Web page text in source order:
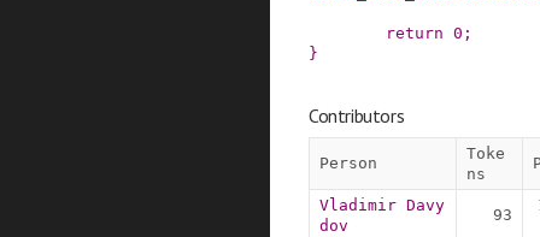
return 0 ;
}
Contributors
Person
Toke
ns
Vladimir Davy
dov
93